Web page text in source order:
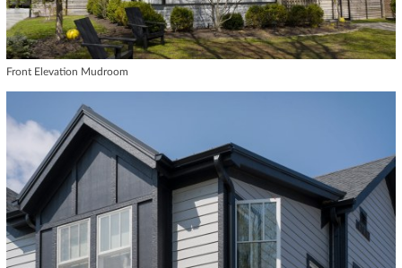
Front Elevation Mudroom